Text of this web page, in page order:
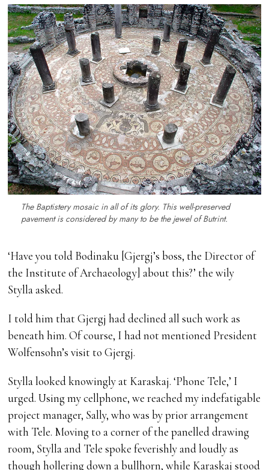
The Baptistery mosaic in all of its glory. This well-preserved
pavement is considered by many to be the jewel of Butrint.
‘Have you told Bodinaku [Gjergj’s boss, the Director of
the Institute of Archaeology] about this?’ the wily
Stylla asked.
I told him that Gjergj had declined all such work as
beneath him. Of course, I had not mentioned President
Wolfensohn’s visit to Gjergj.
Stylla looked knowingly at Karaskaj. ‘Phone Tele,’ I
urged. Using my cellphone, we reached my indefatigable
project manager, Sally, who was by prior arrangement
with Tele. Moving to a corner of the panelled drawing
room, Stylla and Tele spoke feverishly and loudly as
though hollering down a bullhorn, while Karaskaj stood